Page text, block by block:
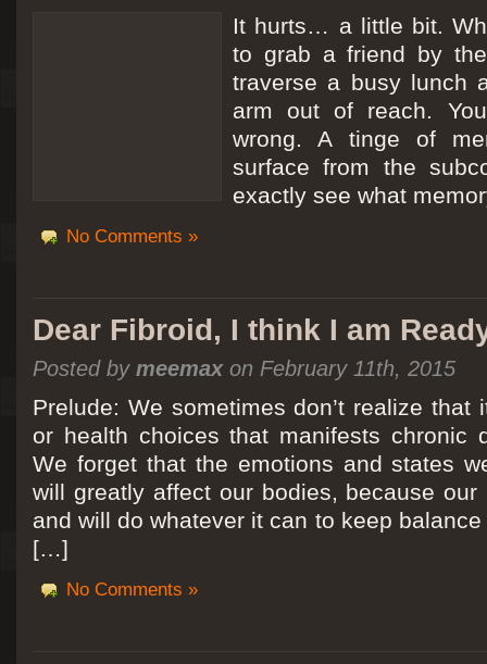
It hurts… a little bit.
to grab a friend by
traverse a busy lunch
arm out of reach.
wrong. A tinge of
surface from the
exactly see what
No Comments »
Dear Fibroid, I think I am
Posted by meemaxon February 11th, 2015
Prelude: We sometimes don’t realize that
or health choices that manifests chronic
We forget that the emotions and states
will greatly affect our bodies, because
and will do whatever it can to keep
[…]
No Comments »